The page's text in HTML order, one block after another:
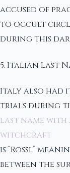
accused of
to occult
during this
5. Italian Last
Italy also had
trials during
last name
witchcraft
is “Rossi,”
between the